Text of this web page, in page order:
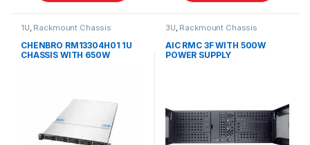
1U, Rackmount Chassis
CHENBRO RM13304H01 1U
CHASSIS WITH 650W
3U, Rackmount Chassis
AIC RMC 3F WITH 500W
POWER SUPPLY